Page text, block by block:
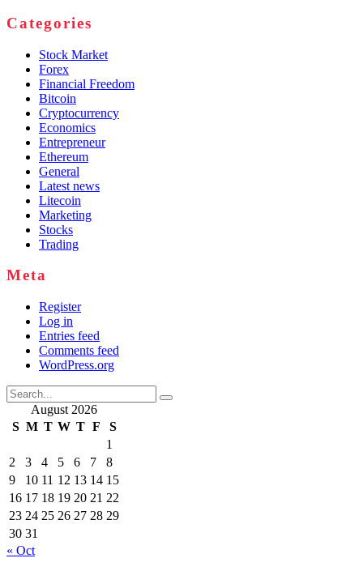
Categories
Stock Market
Forex
Financial Freedom
Bitcoin
Cryptocurrency
Economics
Entrepreneur
Ethereum
General
Latest news
Litecoin
Marketing
Stocks
Trading
Meta
Register
Log in
Entries feed
Comments feed
WordPress.org
Search
for: August 2026
S M T W T F
S
1
2
3 4 5 6 7
8
9
10 11 12 13 14 15
16 17 18 19 20 21 22
23 24 25 26 27 28 29
30 31
« Oct